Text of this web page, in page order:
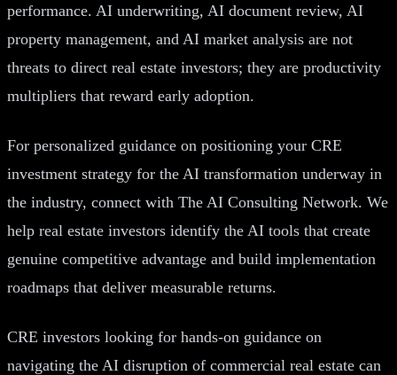
performance. AI underwriting, AI document review, AI
property management, and AI market analysis are not
threats to direct real estate investors; they are productivity
multipliers that reward early adoption.
For personalized guidance on positioning your CRE
investment strategy for the AI transformation underway in
the industry, connect with The AI Consulting Network. We
help real estate investors identify the AI tools that create
genuine competitive advantage and build implementation
roadmaps that deliver measurable returns.
CRE investors looking for hands-on guidance on
navigating the AI disruption of commercial real estate can